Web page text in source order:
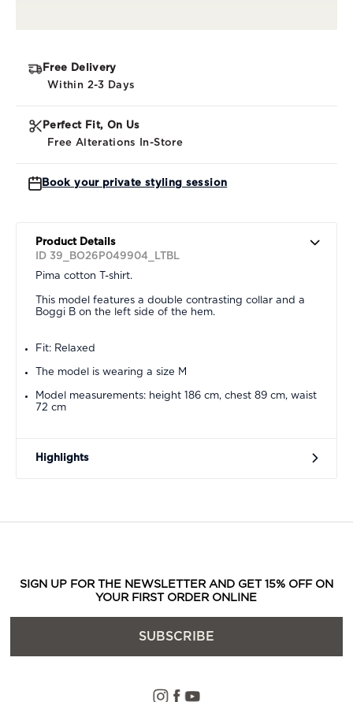
Free Delivery
Within 2-3 Days
Perfect Fit, On Us
Free Alterations In-Store
Book your private styling session
Product Details
ID 39_BO26P049904_LTBL
Pima cotton T-shirt.
This model features a double contrasting collar and a
Boggi B on the left side of the hem.
Fit: Relaxed
The model is wearing a size M
Model measurements: height 186 cm, chest 89 cm, waist
72 cm
Highlights
SIGN UP FOR THE NEWSLETTER AND GET 15% OFF ON
YOUR FIRST ORDER ONLINE
SUBSCRIBE